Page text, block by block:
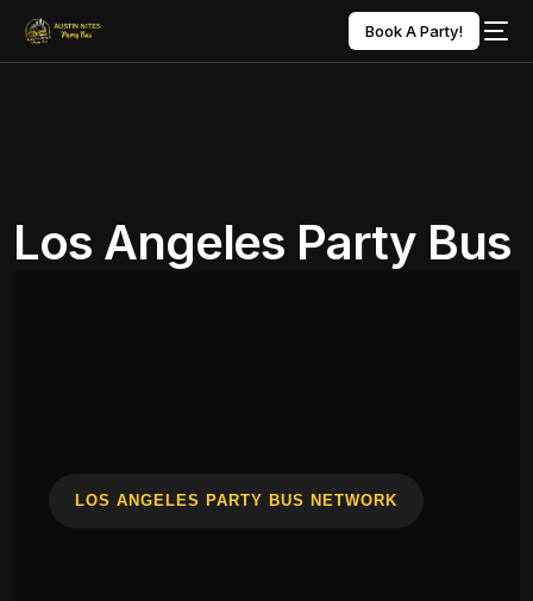
Book A Party!
Los Angeles Party Bus
LOS ANGELES PARTY BUS NETWORK